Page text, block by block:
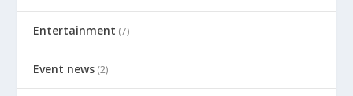
Entertainment (7)
Event news (2)